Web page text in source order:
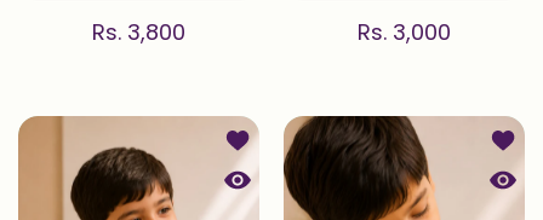
Rs. 3,800 Rs. 3,000
Add to wishlist Printed Kurta Set in
Quick view Printed Kurta Set in
Add